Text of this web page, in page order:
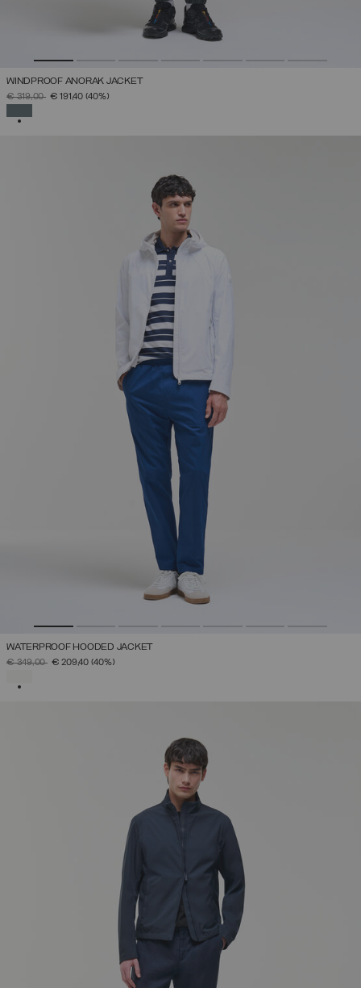
WINDPROOF ANORAK JACKET
PRICE REDUCED FROM
€ 319,00TO€ 191,40 (40%)
WATERPROOF HOODED JACKET
PRICE REDUCED FROM
€ 349,00TO€ 209,40 (40%)